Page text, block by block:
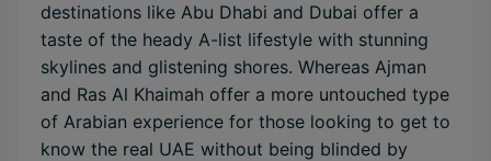
destinations like Abu Dhabi and Dubai offer a
taste of the heady A-list lifestyle with stunning
skylines and glistening shores. Whereas Ajman
and Ras Al Khaimah offer a more untouched type
of Arabian experience for those looking to get to
know the real UAE without being blinded by